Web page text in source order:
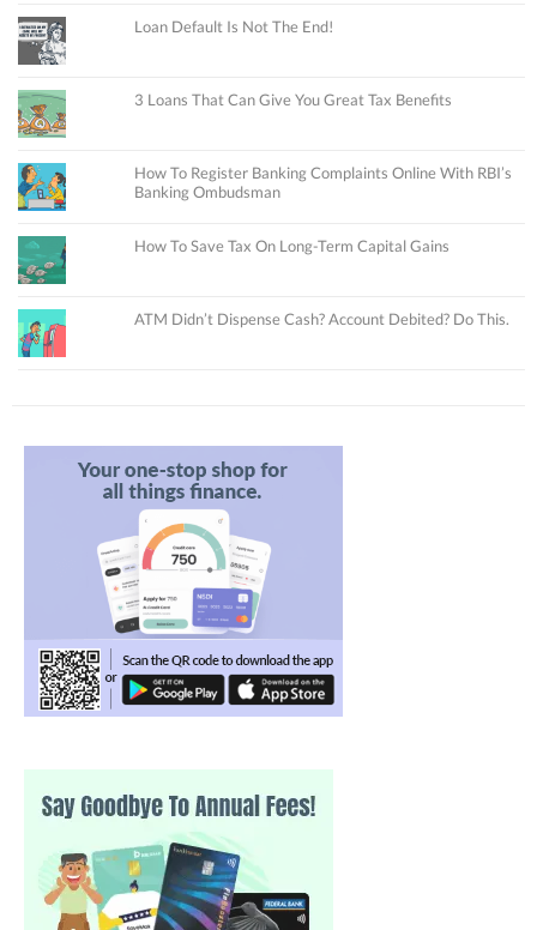
Loan Default Is Not The End!
3 Loans That Can Give You Great Tax Benefits
How To Register Banking Complaints Online With RBI’s
Banking Ombudsman
How To Save Tax On Long-Term Capital Gains
ATM Didn’t Dispense Cash? Account Debited? Do This.